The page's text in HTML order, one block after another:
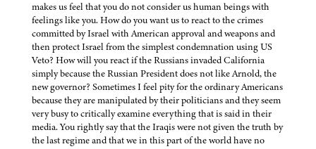
makes us feel that you do not consider us human beings with
feelings like you. How do you want us to react to the crimes
committed by Israel with American approval and weapons and
then protect Israel from the simplest condemnation using US
Veto? How will you react if the Russians invaded California
simply because the Russian President does not like Arnold, the
new governor? Sometimes I feel pity for the ordinary Americans
because they are manipulated by their politicians and they seem
very busy to critically examine everything that is said in their
media. You rightly say that the Iraqis were not given the truth by
the last regime and that we in this part of the world have no